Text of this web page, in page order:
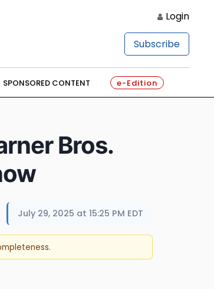
Login
Subscribe
SPONSORED CONTENT e-Edition
Bros.
July 29, 2025 at 15:25 PM EDT